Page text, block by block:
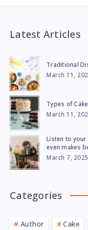
Latest Articles
Traditional
March 11,
Types of
March 11,
Listen to your
even makes
March 7, 2025
Categories
Author Cake